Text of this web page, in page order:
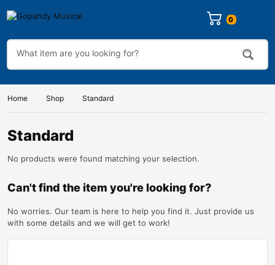
Home Shop Standard
Standard
No products were found matching your selection.
Can't find the item you're looking for?
No worries. Our team is here to help you find it. Just provide us
with some details and we will get to work!